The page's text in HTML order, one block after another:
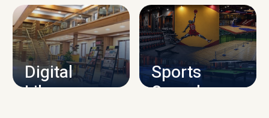
CAMPUS INFRASTRUCTURE
Digital
Library
Sports
Complex